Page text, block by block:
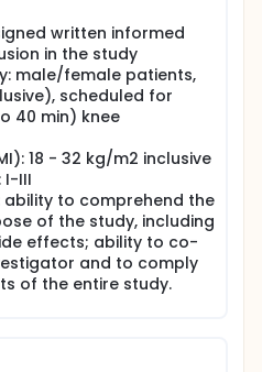
(IT), according to
group design.
or placebo
will receive a single IT
1% (Non-investigational
according to the Summary
indications. The time
IT and
should not exceed 2
phase (Visit 1, Day
(IMP IT administration,
Visit 2, Day 1)
an observation
written informed
in the study
male/female patients,
scheduled for
40 min) knee
18 - 32 kg/m2 inclusive
I-III
ability to comprehend the
of the study, including
effects; ability to co-
and to comply
of the entire study.